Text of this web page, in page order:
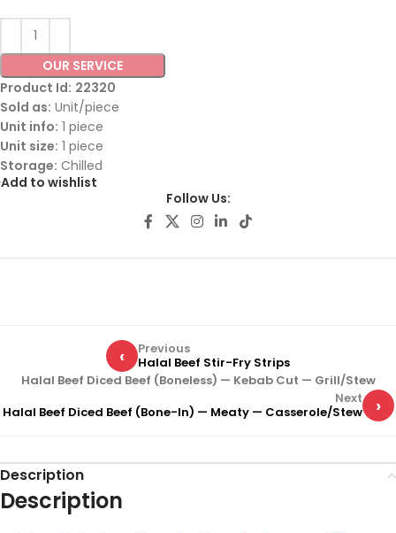
OUR SERVICE
Product Id: 22320
Sold as: Unit/piece
Unit info: 1 piece
Unit size: 1 piece
Storage: Chilled
Add to wishlist
Follow Us:
‹
Previous
Halal Beef Stir-Fry Strips
Halal Beef Diced Beef (Boneless) — Kebab Cut — Grill/Stew
›
Next
Halal Beef Diced Beef (Bone-In) — Meaty — Casserole/Stew
Description
Description